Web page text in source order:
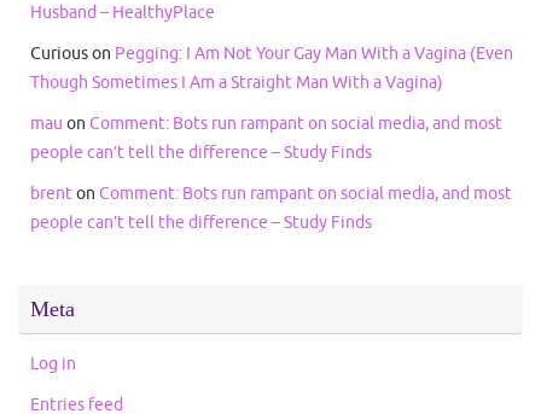
Husband – HealthyPlace
Curiouson Pegging: I Am Not Your Gay Man With a Vagina (Even
Though Sometimes I Am a Straight Man With a Vagina)
mau on Comment: Bots run rampant on social media, and most
people can’t tell the difference – Study Finds
brenton Comment: Bots run rampant on social media, and most
people can’t tell the difference – Study Finds
Meta
Log in
Entries feed